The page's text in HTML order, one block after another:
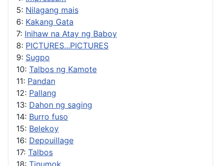
5: Nilagang mais
6: Kakang Gata
7: Inihaw na Atay ng Baboy
8: PICTURES...PICTURES
9: Sugpo
10: Talbos ng Kamote
11: Pandan
12: Pallang
13: Dahon ng saging
14: Burro fuso
15: Belekoy
16: Depouillage
17: Talbos
18: Tinumok